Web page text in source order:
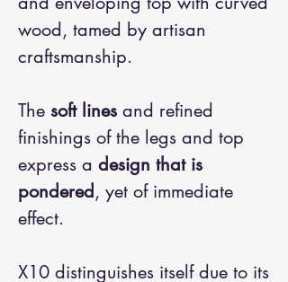
wood, tamed by artisan
craftsmanship.
The soft lines and refined
finishings of the legs and top
express a design that is
pondered, yet of immediate
effect.
X10 distinguishes itself due to its